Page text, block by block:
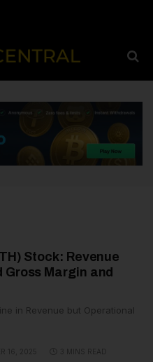
Stock: Revenue
Gross Margin and
in Revenue but Operational
16, 2025 3 MINS READ